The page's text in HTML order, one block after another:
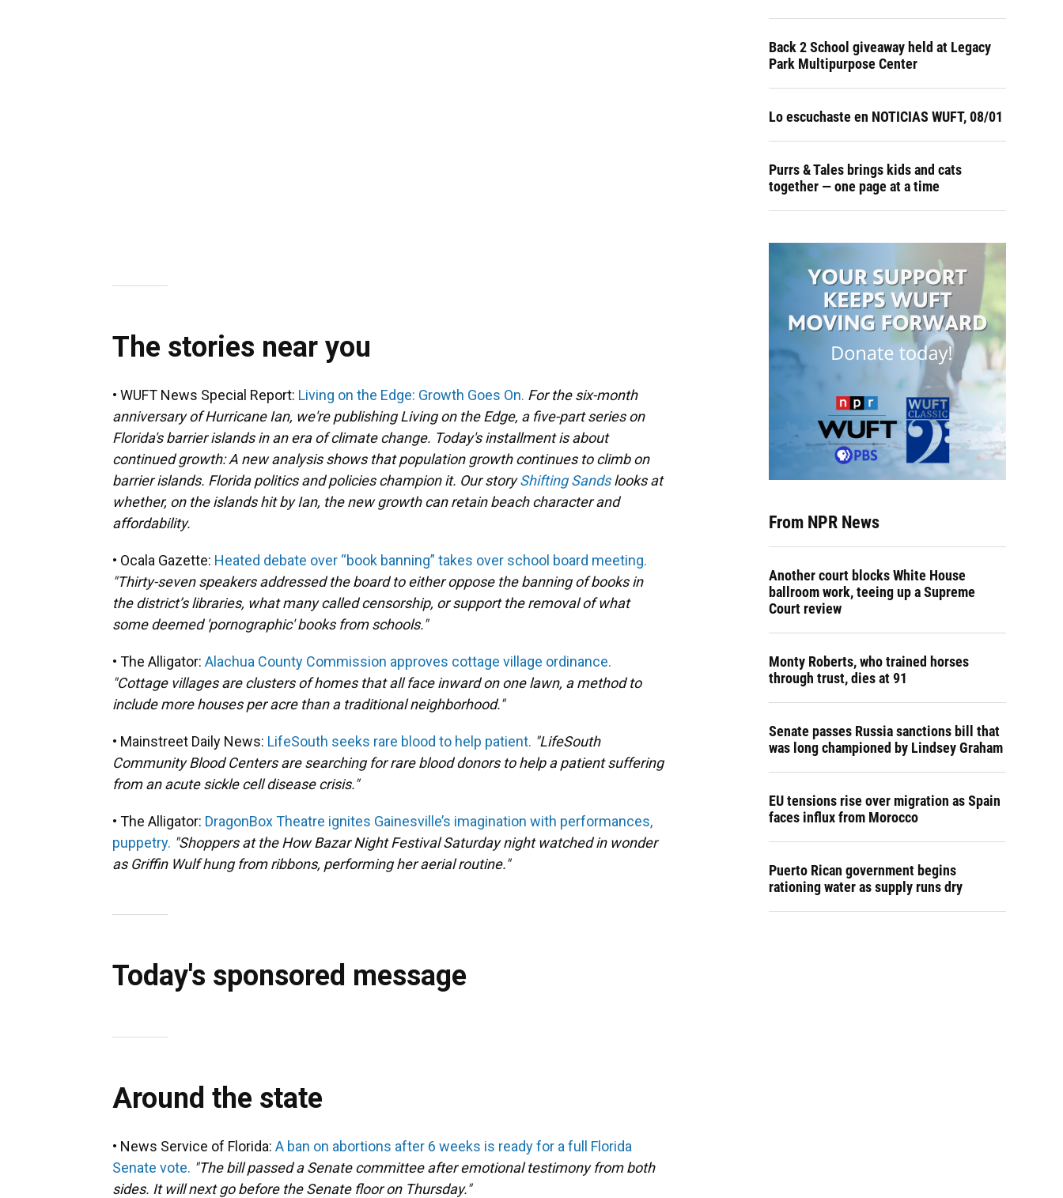
The stories near you
• WUFT News Special Report: Living on the Edge: Growth Goes On. For the six-month
anniversary of Hurricane Ian, we're publishing Living on the Edge, a five-part series on
Florida's barrier islands in an era of climate change. Today's installment is about
continued growth: A new analysis shows that population growth continues to climb on
barrier islands. Florida politics and policies champion it. Our storyShifting Sandslooks at
whether, on the islands hit by Ian, the new growth can retain beach character and
affordability.
• Ocala Gazette: Heated debate over “book banning” takes over school board meeting.
"Thirty-seven speakers addressed the board to either oppose the banning of books in
the district’s libraries, what many called censorship, or support the removal of what
some deemed 'pornographic' books from schools."
• The Alligator: Alachua County Commission approves cottage village ordinance.
"Cottage villages are clusters of homes that all face inward on one lawn, a method to
include more houses per acre than a traditional neighborhood."
• Mainstreet Daily News: LifeSouth seeks rare blood to help patient. "LifeSouth
Community Blood Centers are searching for rare blood donors to help a patient suffering
from an acute sickle cell disease crisis."
• The Alligator: DragonBox Theatre ignites Gainesville’s imagination with performances,
puppetry. "Shoppers at the How Bazar Night Festival Saturday night watched in wonder
as Griffin Wulf hung from ribbons, performing her aerial routine."
Today's sponsored message
Around the state
• News Service of Florida: A ban on abortions after 6 weeks is ready for a full Florida
Senate vote. "The bill passed a Senate committee after emotional testimony from both
sides. It will next go before the Senate floor on Thursday."
Back 2 School giveaway held at Legacy
Park Multipurpose Center
Lo escuchaste en NOTICIAS WUFT, 08/01
Purrs & Tales brings kids and cats
together — one page at a time
From NPR News
Another court blocks White House
ballroom work, teeing up a Supreme
Court review
Monty Roberts, who trained horses
through trust, dies at 91
Senate passes Russia sanctions bill that
was long championed by Lindsey Graham
EU tensions rise over migration as Spain
faces influx from Morocco
Puerto Rican government begins
rationing water as supply runs dry